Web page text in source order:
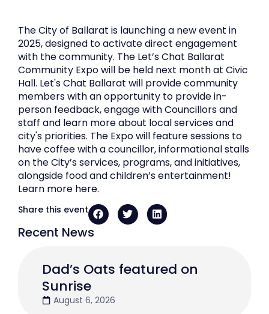
Recent News
Dad’s Oats featured on
Sunrise
August 6, 2026
The City of Ballarat is launching a new event in
2025, designed to activate direct engagement
with the community. The Let’s Chat Ballarat
Community Expo will be held next month at Civic
Hall. Let's Chat Ballarat will provide community
members with an opportunity to provide in-
person feedback, engage with Councillors and
staff and learn more about local services and
city's priorities. The Expo will feature sessions to
have coffee with a councillor, informational stalls
on the City’s services, programs, and initiatives,
alongside food and children’s entertainment!
Learn more here.
Share this event